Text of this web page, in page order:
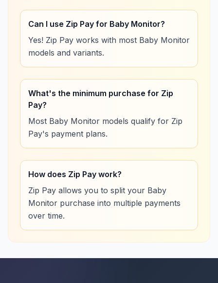
Can I use Zip Pay for Baby Monitor?
Yes! Zip Pay works with most Baby Monitor
models and variants.
What's the minimum purchase for Zip
Pay?
Most Baby Monitor models qualify for Zip
Pay's payment plans.
How does Zip Pay work?
Zip Pay allows you to split your Baby
Monitor purchase into multiple payments
over time.